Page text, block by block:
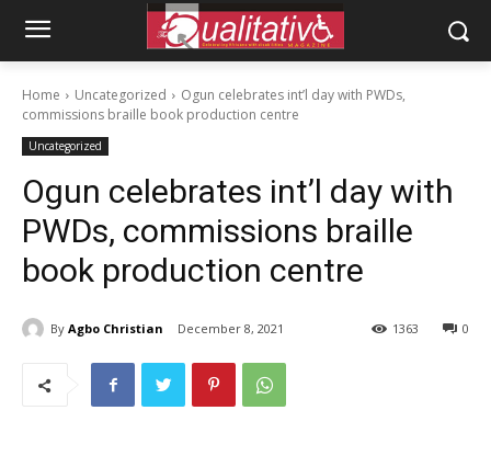
Home Uncategorized
Ogun celebrates int’l day with PWDs,
commissions braille book production centre
Uncategorized
Ogun celebrates int’l day with
PWDs, commissions braille
book production centre
By Agbo Christian December 8, 2021 0
1363